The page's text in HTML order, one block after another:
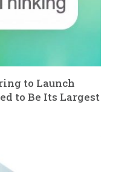
to Launch
to Be Its Largest